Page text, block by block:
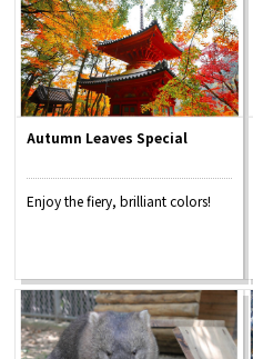
Autumn Leaves Special
Enjoy the fiery, brilliant colors!